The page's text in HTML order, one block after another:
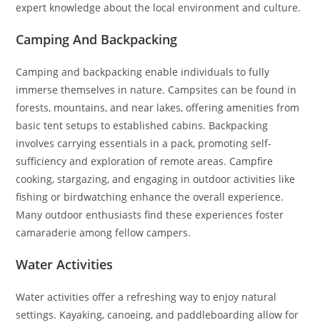
expert knowledge about the local environment and culture.
Camping And Backpacking
Camping and backpacking enable individuals to fully
immerse themselves in nature. Campsites can be found in
forests, mountains, and near lakes, offering amenities from
basic tent setups to established cabins. Backpacking
involves carrying essentials in a pack, promoting self-
sufficiency and exploration of remote areas. Campfire
cooking, stargazing, and engaging in outdoor activities like
fishing or birdwatching enhance the overall experience.
Many outdoor enthusiasts find these experiences foster
camaraderie among fellow campers.
Water Activities
Water activities offer a refreshing way to enjoy natural
settings. Kayaking, canoeing, and paddleboarding allow for